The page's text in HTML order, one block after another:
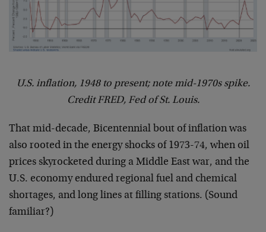
U.S. inflation, 1948 to present; note mid-1970s spike.
Credit FRED, Fed of St. Louis.
That mid-decade, Bicentennial bout of inflation was
also rooted in the energy shocks of 1973-74, when oil
prices skyrocketed during a Middle East war, and the
U.S. economy endured regional fuel and chemical
shortages, and long lines at filling stations. (Sound
familiar?)